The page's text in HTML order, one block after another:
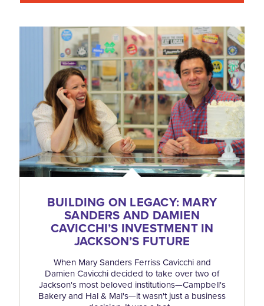
BUILDING ON LEGACY: MARY
SANDERS AND DAMIEN
CAVICCHI’S INVESTMENT IN
JACKSON’S FUTURE
When Mary Sanders Ferriss Cavicchi and
Damien Cavicchi decided to take over two of
Jackson's most beloved institutions—Campbell's
Bakery and Hal & Mal's—it wasn't just a business